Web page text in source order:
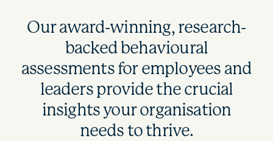
Our award-winning, research-
backed behavioural
assessments for employees and
leaders provide the crucial
insights your organisation
needs to thrive.